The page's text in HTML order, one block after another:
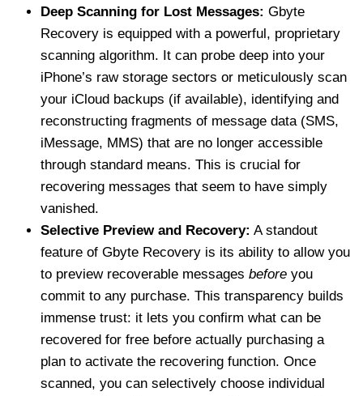
Deep Scanning for Lost Messages: Gbyte
Recovery is equipped with a powerful, proprietary
scanning algorithm. It can probe deep into your
iPhone’s raw storage sectors or meticulously scan
your iCloud backups (if available), identifying and
reconstructing fragments of message data (SMS,
iMessage, MMS) that are no longer accessible
through standard means. This is crucial for
recovering messages that seem to have simply
vanished.
Selective Preview and Recovery: A standout
feature of Gbyte Recovery is its ability to allow you
to preview recoverable messages before you
commit to any purchase. This transparency builds
immense trust: it lets you confirm what can be
recovered for free before actually purchasing a
plan to activate the recovering function. Once
scanned, you can selectively choose individual